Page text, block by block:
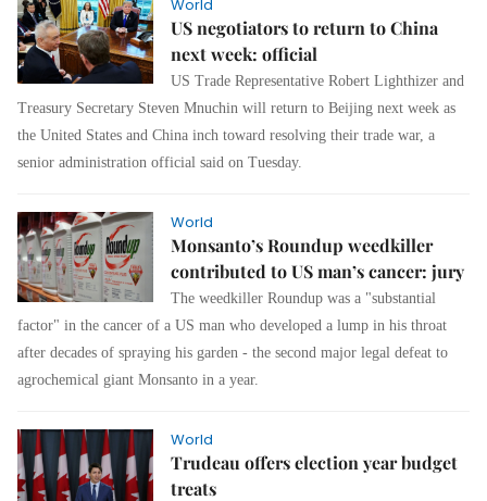
World
US negotiators to return to China
next week: official
US Trade Representative Robert Lighthizer and
Treasury Secretary Steven Mnuchin will return to Beijing next week as
the United States and China inch toward resolving their trade war, a
senior administration official said on Tuesday.
World
Monsanto’s Roundup weedkiller
contributed to US man’s cancer: jury
The weedkiller Roundup was a "substantial
factor" in the cancer of a US man who developed a lump in his throat
after decades of spraying his garden - the second major legal defeat to
agrochemical giant Monsanto in a year.
World
Trudeau offers election year budget
treats